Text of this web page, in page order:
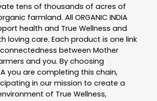
tens of thousands of acres of
farmland. All ORGANIC INDIA
health and True Wellness and
loving care. Each product is one link
between Mother
and you. By choosing
you are completing this chain,
in our mission to create a
of True Wellness,